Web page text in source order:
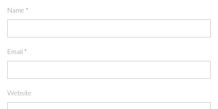
Name *
Email *
Website